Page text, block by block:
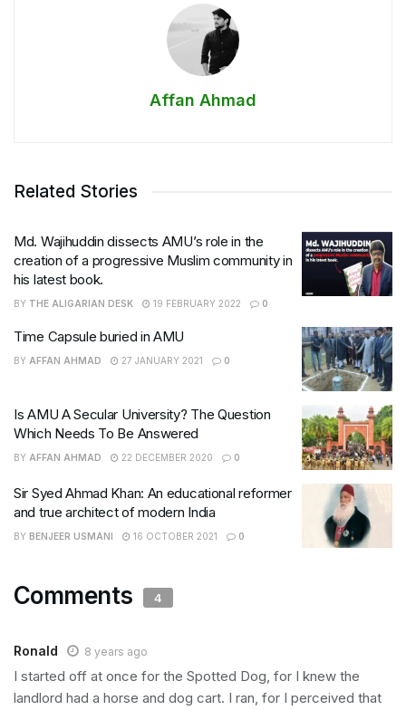
Affan Ahmad
Related Stories
Md. Wajihuddin dissects AMU’s role in the
creation of a progressive Muslim community in
his latest book.
BY THE ALIGARIAN DESK 19 FEBRUARY 2022 0
Time Capsule buried in AMU
BY AFFAN AHMAD 27 JANUARY 2021 0
Is AMU A Secular University? The Question
Which Needs To Be Answered
BY AFFAN AHMAD 22 DECEMBER 2020 0
Sir Syed Ahmad Khan: An educational reformer
and true architect of modern India
BY BENJEER USMANI 16 OCTOBER 2021 0
Comments 4
Ronald 8 years ago
I started off at once for the Spotted Dog, for I knew the
landlord had a horse and dog cart. I ran, for I perceived that